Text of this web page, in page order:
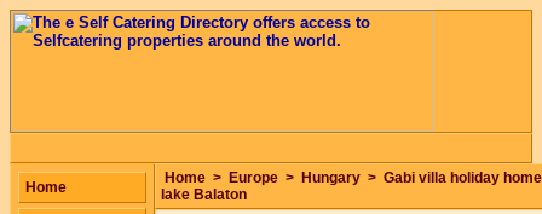
Home > Europe > Hungary > Gabi villa holiday
lake Balaton
Home